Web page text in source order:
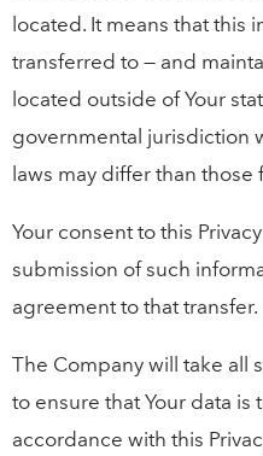
located. It means that this
transferred to — and
located outside of Your
governmental jurisdiction
laws may differ than
Your consent to this
submission of such
agreement to that transfer.
The Company will take all
to ensure that Your data is
accordance with this